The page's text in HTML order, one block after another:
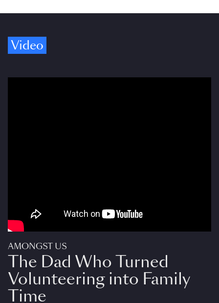
Video
AMONGST US
The Dad Who Turned
Volunteering into Family
Time